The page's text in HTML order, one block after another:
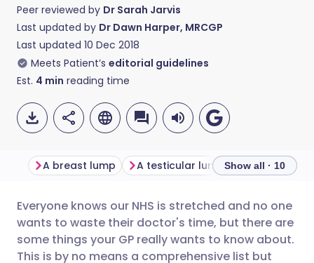
Peer reviewed by Dr Sarah Jarvis
Last updated by Dr Dawn Harper, MRCGP
Last updated 10 Dec 2018
Meets Patient’s editorial guidelines
Est. 4 min reading time
Share via email
Share via Facebook
🇬🇧 English 🇩🇪 Deutsch
🇪🇸 Español 🇫🇷 Français
A breast lump A testicular lump Blood in
Show all · 10
Everyone knows our NHS is stretched and no one
wants to waste their doctor's time, but there are
some things your GP really wants to know about.
This is by no means a comprehensive list but